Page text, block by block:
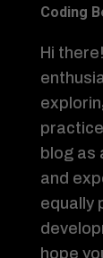
Coding
Hi
blog as
and
equally
hope